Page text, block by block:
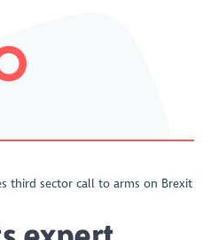
third sector call to arms on Brexit